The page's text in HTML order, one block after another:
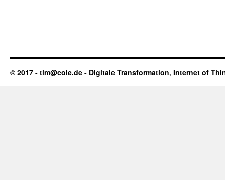
© 2017 - tim@cole.de - Digitale Transformation, Internet of